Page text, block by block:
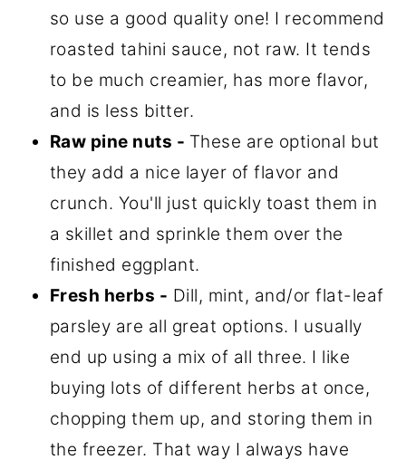
so use a good quality one! I recommend
roasted tahini sauce, not raw. It tends
to be much creamier, has more flavor,
and is less bitter.
Raw pine nuts - These are optional but
they add a nice layer of flavor and
crunch. You'll just quickly toast them in
a skillet and sprinkle them over the
finished eggplant.
Fresh herbs - Dill, mint, and/or flat-leaf
parsley are all great options. I usually
end up using a mix of all three. I like
buying lots of different herbs at once,
chopping them up, and storing them in
the freezer. That way I always have